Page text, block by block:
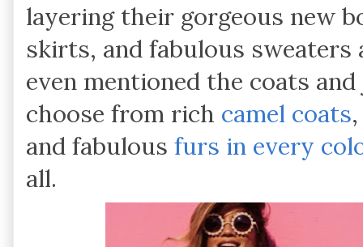
layering their gorgeous new
skirts, and fabulous sweaters
even mentioned the coats
choose from rich camel coats
and fabulous furs in every
all.